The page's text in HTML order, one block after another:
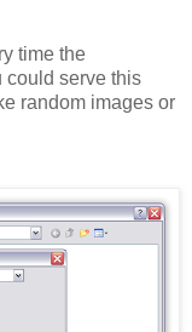
time the
could serve this
random images or